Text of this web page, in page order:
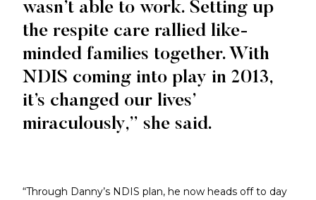
wasn’t able to work. Setting up
the respite care rallied like-
minded families together. With
NDIS coming into play in 2013,
it’s changed our lives’
miraculously,” she said.
“Through Danny’s NDIS plan, he now heads off to day